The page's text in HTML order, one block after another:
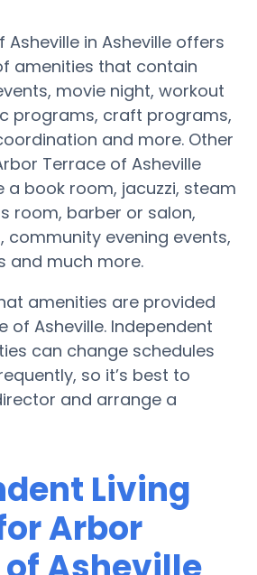
in Asheville offers
amenities that contain
movie night, workout
programs, craft programs,
and more. Other
Terrace of Asheville
a book room, jacuzzi, steam
room, barber or salon,
community evening events,
and much more.
amenities are provided
of Asheville. Independent
can change schedules
so it’s best to
and arrange a
Living
Arbor